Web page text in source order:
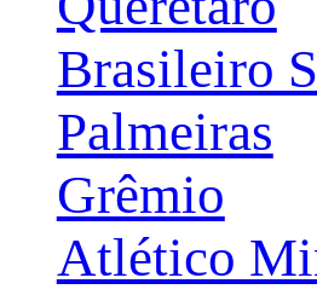
Brasileiro
Palmeiras
Grêmio
Atlético